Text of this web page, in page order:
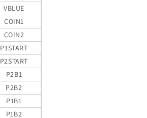
VBLUE
COIN1
COIN2
P1START
P2START
P2B1
P2B2
P1B1
P1B2